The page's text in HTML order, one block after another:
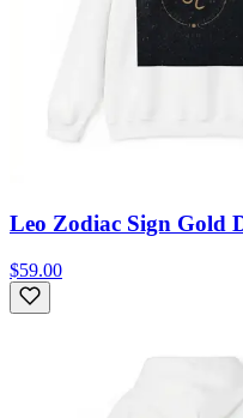
Leo Zodiac Sign Gold
$59.00